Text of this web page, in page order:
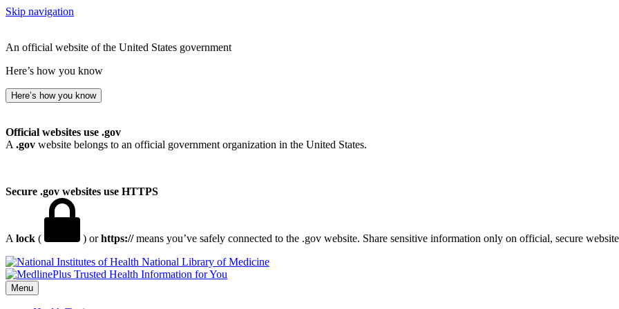
Skip navigation
An official website of the United States government
Here’s how you know
Here’s how you know
Official websites use .gov
A .gov website belongs to an official government organization in the United States.
Secure .gov websites use HTTPS
A lock ( ) orhttps://means you’ve safely connected to the .gov website. Share sensitive information only on official, secure
National Library of Medicine
Menu